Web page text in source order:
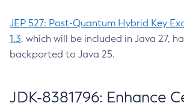
JEP 527: Post-Quantum Hybrid Key
1.3, which will be included in Java 27,
backported to Java 25.
JDK-8381796: Enhance